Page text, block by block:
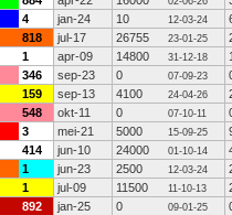
4 jan-24 10 12-03-24
818 jul-17 26755 23-01-25
1 apr-09 14800 31-12-18
346 sep-23 0 07-09-23
159 sep-13 4100 24-04-26
548 okt-11 0 07-10-11
3 mei-21 5000 15-09-25
414 jun-10 24000 01-10-14
1 jun-23 2500 12-03-24
1 jul-09 11500 11-10-13
892 jan-25 0 09-01-25